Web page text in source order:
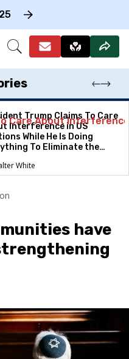
Open
Trump Claims To Care
Interference in US
While He Is Doing
To Eliminate the
White
have